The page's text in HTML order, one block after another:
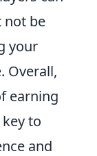
not be
your
Overall,
earning
to
and